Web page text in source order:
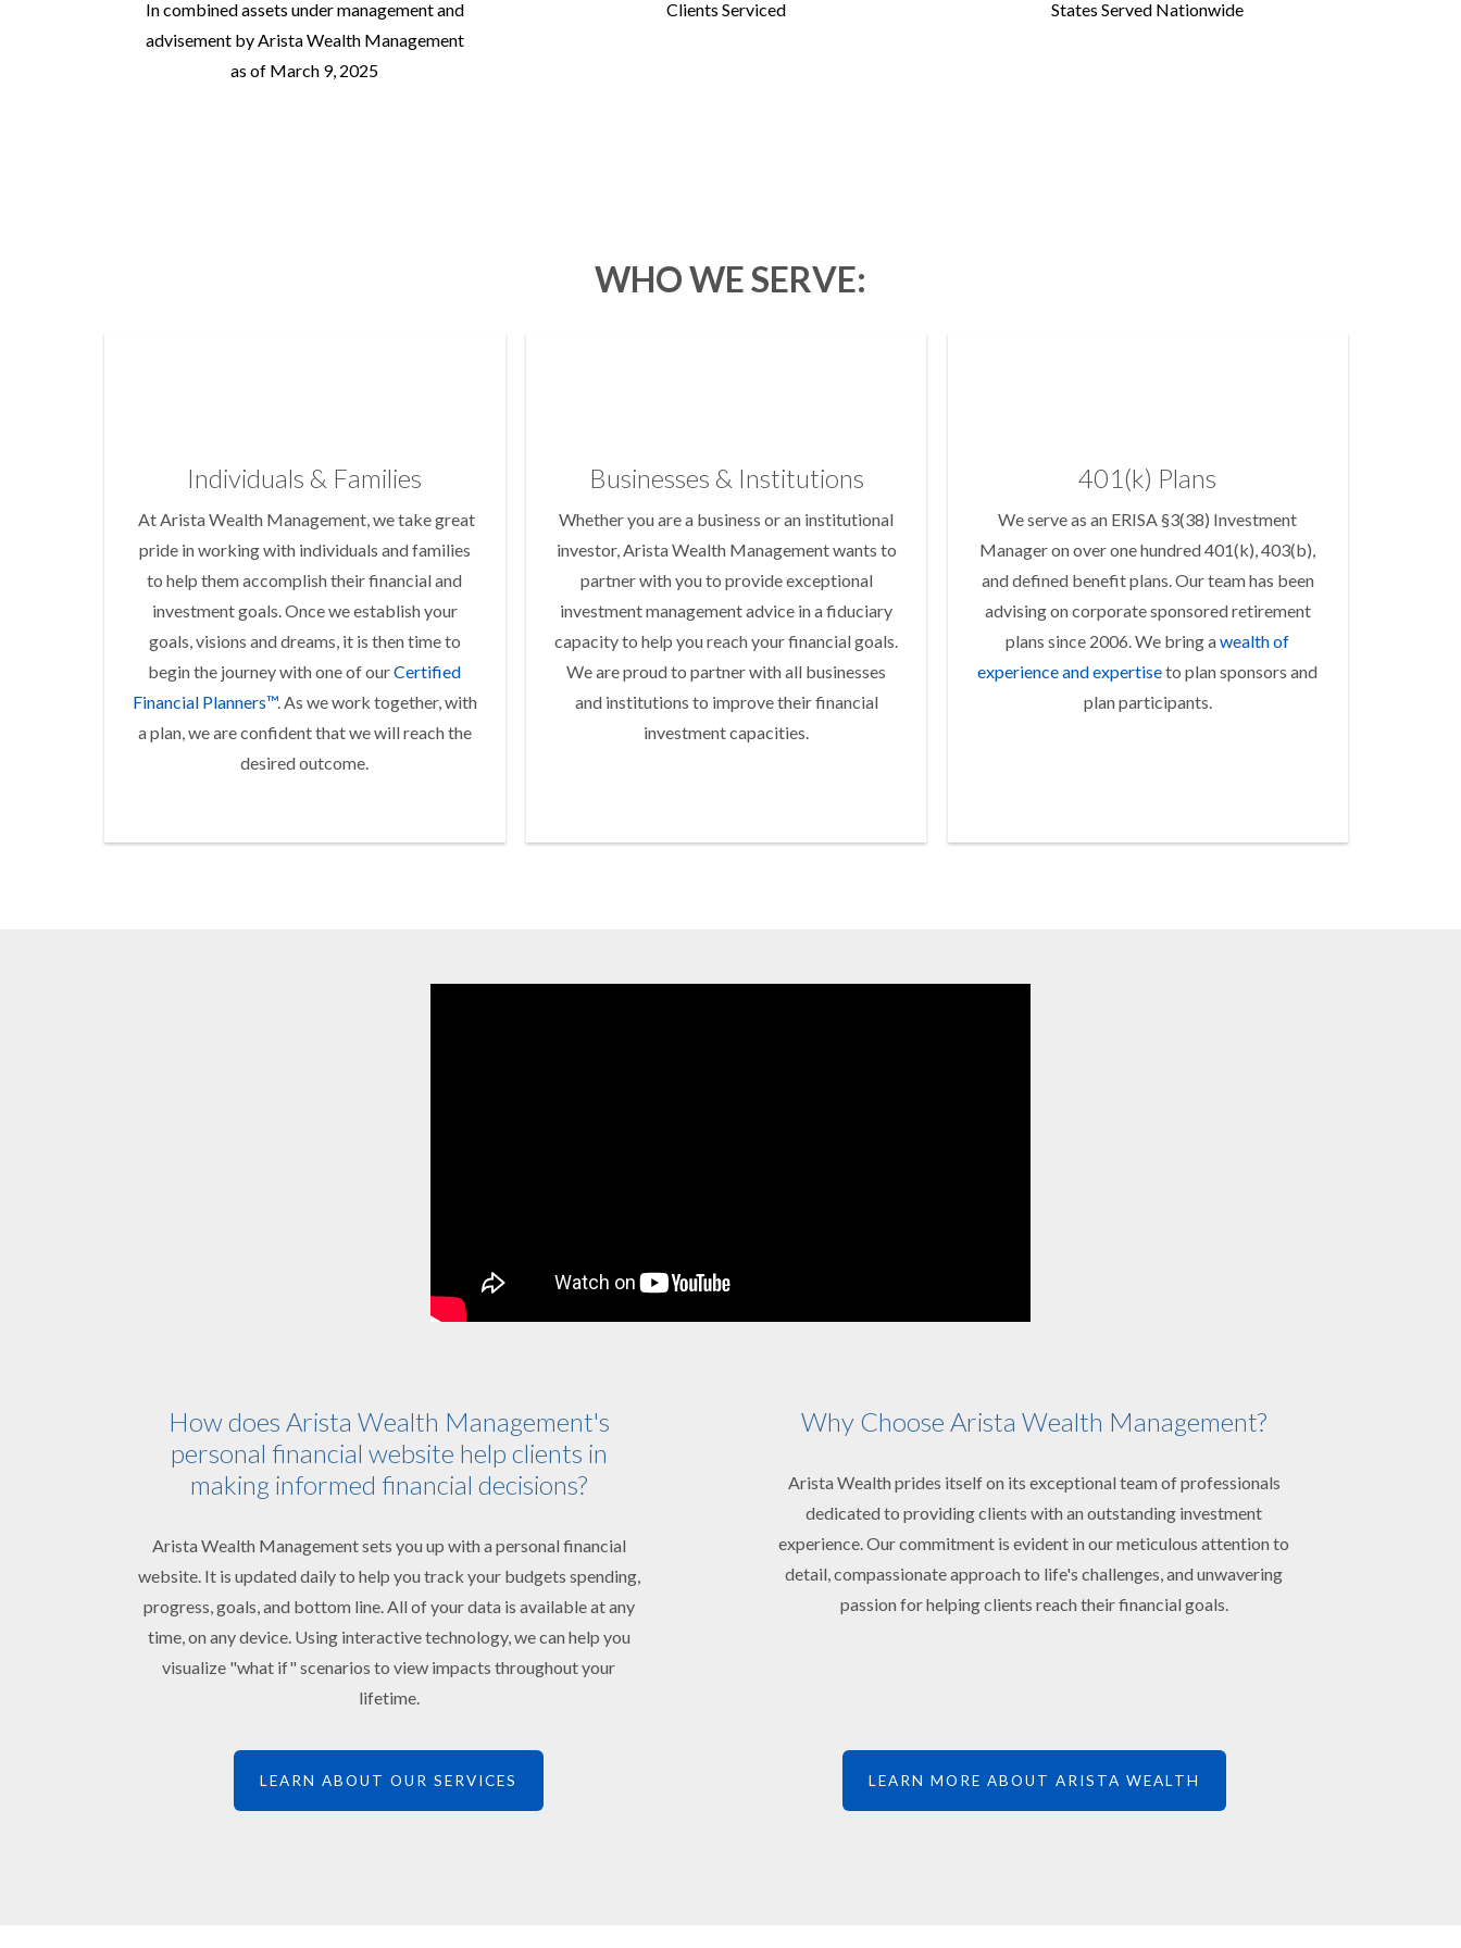
In combined assets under management and
advisement by Arista Wealth Management
as of March 9, 2025
Clients Serviced States Served Nationwide
WHO WE SERVE:
Individuals & Families
At Arista Wealth Management, we take great
pride in working with individuals and families
to help them accomplish their financial and
investment goals. Once we establish your
goals, visions and dreams, it is then time to
begin the journey with one of ourCertified
Financial Planners™. As we work together, with
a plan, we are confident that we will reach the
desired outcome.
Businesses & Institutions
Whether you are a business or an institutional
investor, Arista Wealth Management wants to
partner with you to provide exceptional
investment management advice in a fiduciary
capacity to help you reach your financial goals.
We are proud to partner with all businesses
and institutions to improve their financial
investment capacities.
401(k) Plans
We serve as an ERISA §3(38) Investment
Manager on over one hundred 401(k), 403(b),
and defined benefit plans. Our team has been
advising on corporate sponsored retirement
plans since 2006. We bring awealth of
experience and expertiseto plan sponsors and
plan participants.
How does Arista Wealth Management's
personal financial website help clients in
making informed financial decisions?
Arista Wealth Management sets you up with a personal financial
website. It is updated daily to help you track your budgets spending,
progress, goals, and bottom line. All of your data is available at any
time, on any device. Using interactive technology, we can help you
visualize "what if" scenarios to view impacts throughout your
lifetime.
LEARN ABOUT OUR SERVICES
Why Choose Arista Wealth Management?
Arista Wealth prides itself on its exceptional team of professionals
dedicated to providing clients with an outstanding investment
experience. Our commitment is evident in our meticulous attention to
detail, compassionate approach to life's challenges, and unwavering
passion for helping clients reach their financial goals.
LEARN MORE ABOUT ARISTA WEALTH